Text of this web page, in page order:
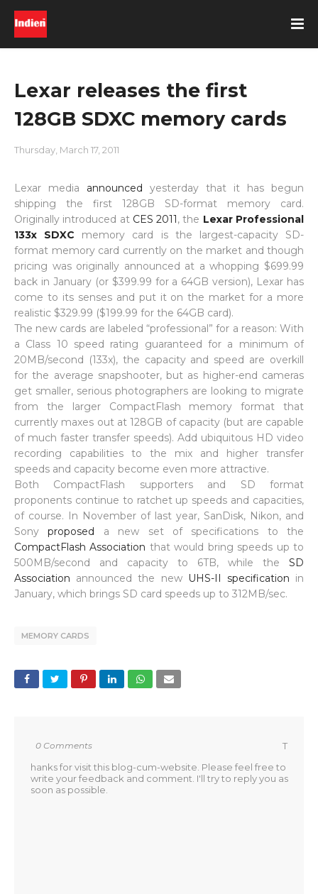
Lexar releases the first
128GB SDXC memory cards
Thursday, March 17, 2011
Lexar media announced yesterday that it has begun
shipping the first 128GB SD-format memory card.
Originally introduced at CES 2011, the Lexar Professional
133x SDXC memory card is the largest-capacity SD-
format memory card currently on the market and though
pricing was originally announced at a whopping $699.99
back in January (or $399.99 for a 64GB version), Lexar has
come to its senses and put it on the market for a more
realistic $329.99 ($199.99 for the 64GB card).
The new cards are labeled “professional” for a reason: With
a Class 10 speed rating guaranteed for a minimum of
20MB/second (133x), the capacity and speed are overkill
for the average snapshooter, but as higher-end cameras
get smaller, serious photographers are looking to migrate
from the larger CompactFlash memory format that
currently maxes out at 128GB of capacity (but are capable
of much faster transfer speeds). Add ubiquitous HD video
recording capabilities to the mix and higher transfer
speeds and capacity become even more attractive.
Both CompactFlash supporters and SD format
proponents continue to ratchet up speeds and capacities,
of course. In November of last year, SanDisk, Nikon, and
Sonyproposed a new set of specifications to the
CompactFlash Association that would bring speeds up to
500MB/second and capacity to 6TB, while the SD
Association announced the new UHS-II specification in
January, which brings SD card speeds up to 312MB/sec.
MEMORY CARDS
0 Comments
T
hanks for visit this blog-cum-website. Please feel free to
write your feedback and comment. I'll try to reply you as
soon as possible.